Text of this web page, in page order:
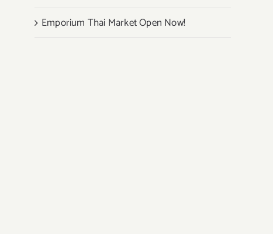
Emporium Thai Market Open Now!